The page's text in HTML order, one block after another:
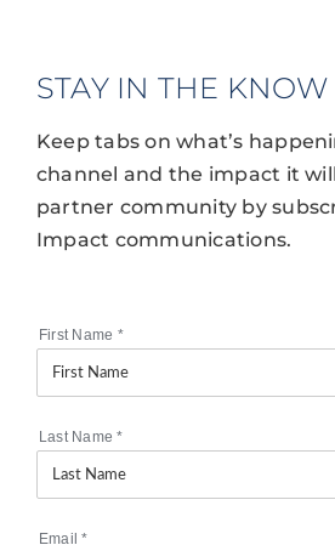
STAY IN THE KNOW
Keep tabs on what’s
channel and the impact it
partner community by
Impact communications.
First Name *
Last Name*
Email*